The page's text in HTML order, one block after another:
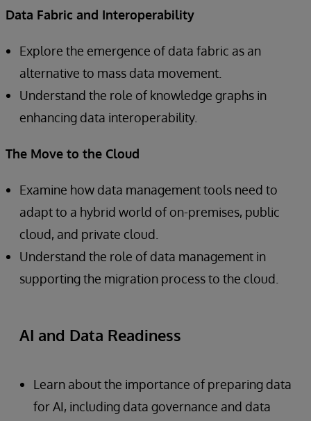
Data Fabric and Interoperability
Explore the emergence of data fabric as an
alternative to mass data movement.
Understand the role of knowledge graphs in
enhancing data interoperability.
The Move to the Cloud
Examine how data management tools need to
adapt to a hybrid world of on-premises, public
cloud, and private cloud.
Understand the role of data management in
supporting the migration process to the cloud.
AI and Data Readiness
Learn about the importance of preparing data
for AI, including data governance and data